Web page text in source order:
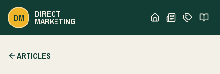
DM DIRECT
MARKETING
ARTICLES